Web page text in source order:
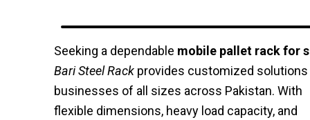
Seeking a dependable mobile pallet rack for
Bari Steel Rack provides customized
businesses of all sizes across Pakistan. With
flexible dimensions, heavy load capacity, and